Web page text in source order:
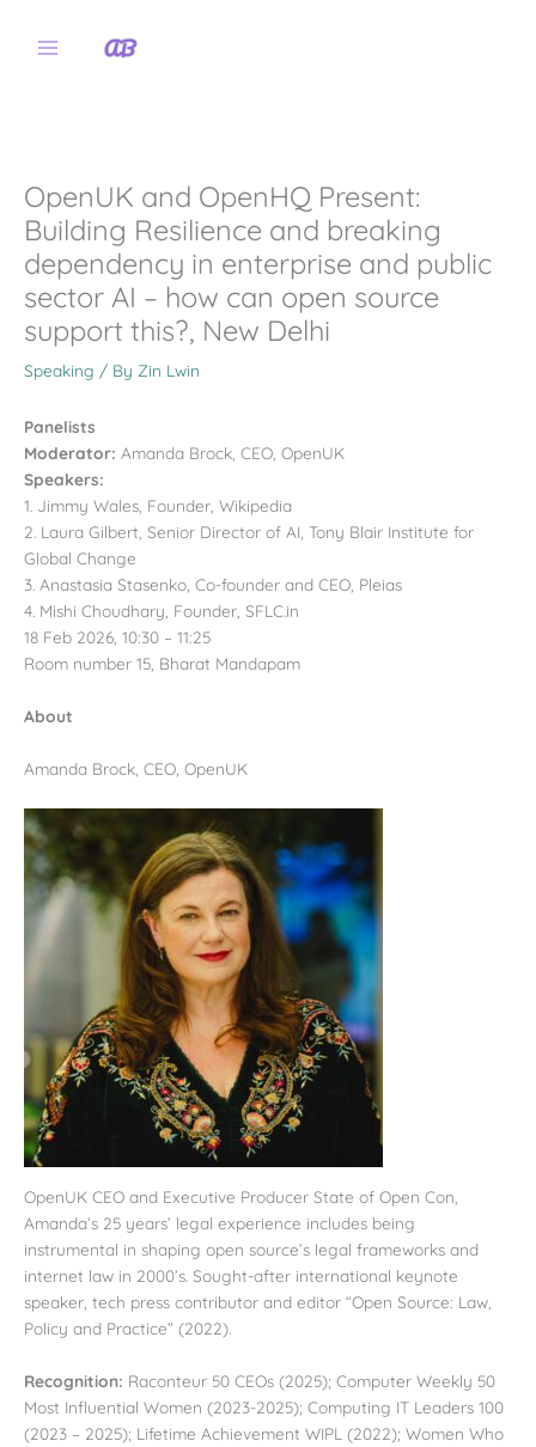
OpenUK and OpenHQ Present:
Building Resilience and breaking
dependency in enterprise and public
sector AI – how can open source
support this?, New Delhi
Speaking / By Zin Lwin
Panelists
Moderator: Amanda Brock, CEO, OpenUK
Speakers:
1. Jimmy Wales, Founder, Wikipedia
2. Laura Gilbert, Senior Director of AI, Tony Blair Institute for
Global Change
3. Anastasia Stasenko, Co-founder and CEO, Pleias
4. Mishi Choudhary, Founder, SFLC.in
18 Feb 2026, 10:30 – 11:25
Room number 15, Bharat Mandapam
About
Amanda Brock, CEO, OpenUK
OpenUK CEO and Executive Producer State of Open Con,
Amanda’s 25 years’ legal experience includes being
instrumental in shaping open source’s legal frameworks and
internet law in 2000’s. Sought-after international keynote
speaker, tech press contributor and editor “Open Source: Law,
Policy and Practice” (2022).
Recognition: Raconteur 50 CEOs (2025); Computer Weekly 50
Most Influential Women (2023-2025); Computing IT Leaders 100
(2023 – 2025); Lifetime Achievement WIPL (2022); Women Who